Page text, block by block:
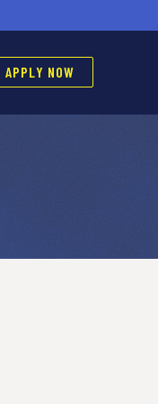
APPLY NOW